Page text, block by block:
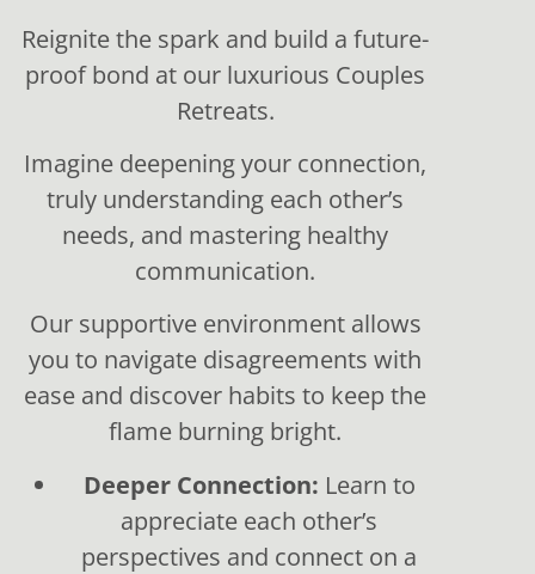
Reignite the spark and build a future-
proof bond at our luxurious Couples
Retreats.
Imagine deepening your connection,
truly understanding each other’s
needs, and mastering healthy
communication.
Our supportive environment allows
you to navigate disagreements with
ease and discover habits to keep the
flame burning bright.
Deeper Connection: Learn to
appreciate each other’s
perspectives and connect on a